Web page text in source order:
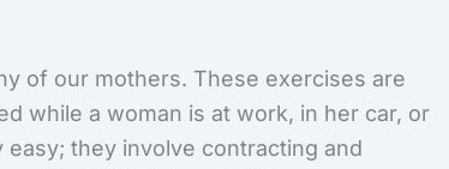
of our mothers. These exercises are
while a woman is at work, in her car, or
easy; they involve contracting and